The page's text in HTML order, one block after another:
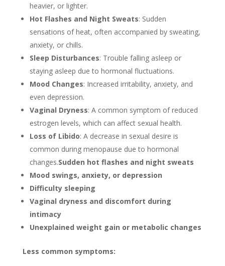
heavier, or lighter.
Hot Flashes and Night Sweats: Sudden
sensations of heat, often accompanied by sweating,
anxiety, or chills.
Sleep Disturbances: Trouble falling asleep or
staying asleep due to hormonal fluctuations.
Mood Changes: Increased irritability, anxiety, and
even depression.
Vaginal Dryness: A common symptom of reduced
estrogen levels, which can affect sexual health.
Loss of Libido: A decrease in sexual desire is
common during menopause due to hormonal
changes.Sudden hot flashes and night sweats
Mood swings, anxiety, or depression
Difficulty sleeping
Vaginal dryness and discomfort during
intimacy
Unexplained weight gain or metabolic changes
Less common symptoms: